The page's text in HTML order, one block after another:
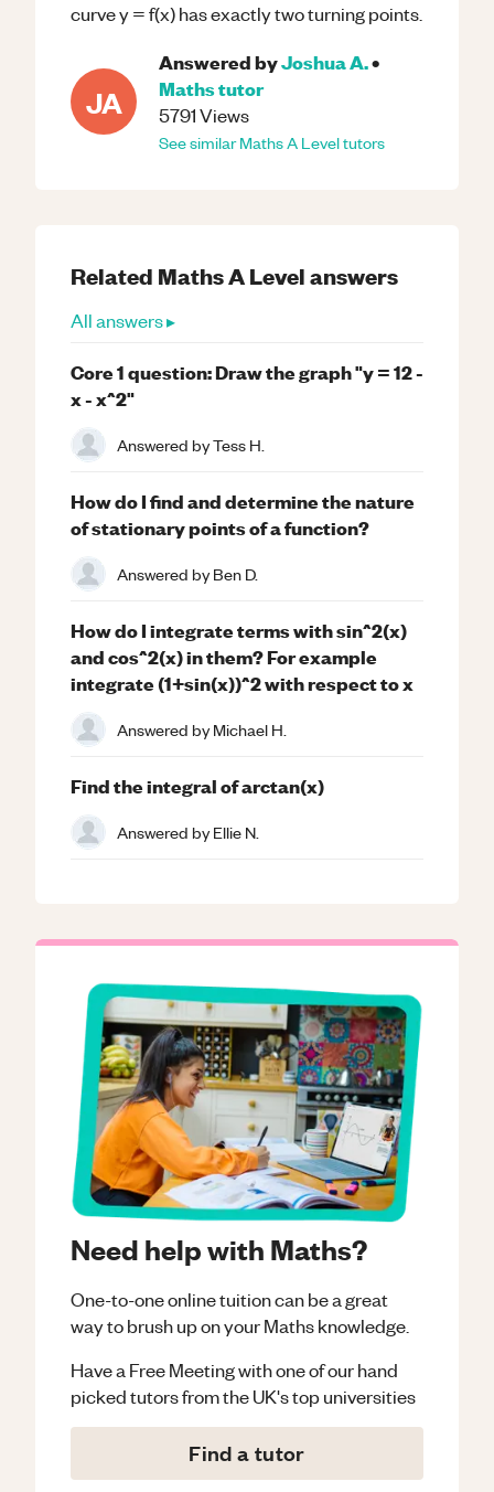
curve y = f(x) has exactly two turning points.
JA
Answered byJoshua A.•
Mathstutor
5791Views
See similarMathsA Leveltutors
Need help with Maths?
One-to-one online tuition can be a great
way to brush up on yourMathsknowledge.
Have a Free Meeting with one of our hand
picked tutors from the UK's top universities
Find a tutor
Related MathsA Levelanswers
All answers ▸
Core 1 question: Draw the graph "y = 12 -
x - x^2"
Answered byTess H.
How do I find and determine the nature
of stationary points of a function?
Answered byBen D.
How do I integrate terms with sin^2(x)
and cos^2(x) in them? For example
integrate (1+sin(x))^2 with respect to x
Answered byMichael H.
Find the integral of arctan(x)
Answered byEllie N.